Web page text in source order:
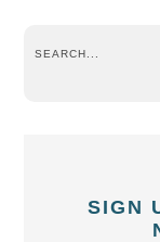
SIGN